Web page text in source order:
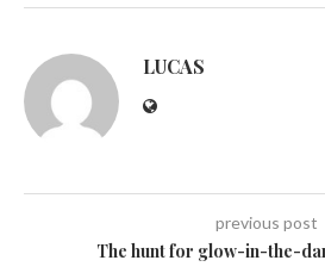
LUCAS
previous post
The hunt for glow-in-the-